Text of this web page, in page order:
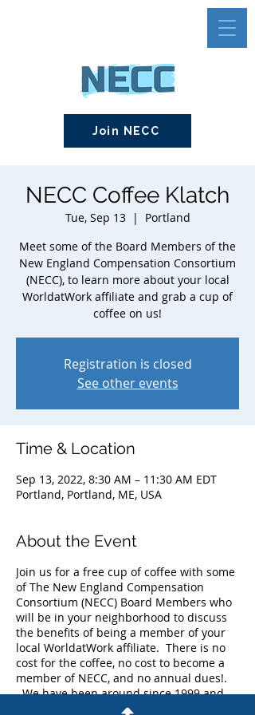
Join NECC
NECC Coffee Klatch
Tue, Sep 13
  |
Portland
Meet some of the Board Members of the
New England Compensation Consortium
(NECC), to learn more about your local
WorldatWork affiliate and grab a cup of
coffee on us!
Registration is closed
See other events
Time & Location
Sep 13, 2022, 8:30 AM – 11:30 AM EDT
Portland, Portland, ME, USA
About the Event
Join us for a free cup of coffee with some
of The New England Compensation
Consortium (NECC) Board Members who
will be in your neighborhood to discuss
the benefits of being a member of your
local WorldatWork affiliate. There is no
cost for the coffee, no cost to become a
member of NECC, and no annual dues!.
We have been around since 1999 and
currently have more than 225 members